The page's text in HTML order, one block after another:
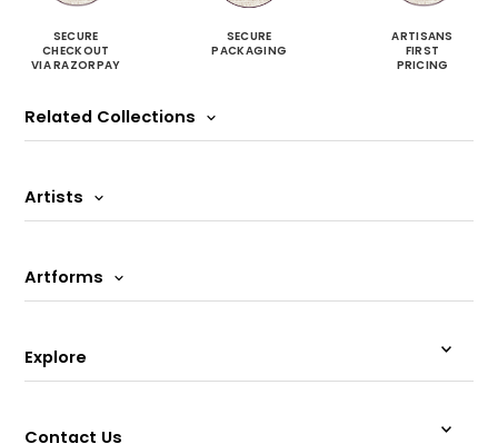
SECURE
CHECKOUT
VIA RAZORPAY
SECURE
PACKAGING
ARTISANS
FIRST
PRICING
Related Collections
Artists
Artforms
Explore
Contact Us